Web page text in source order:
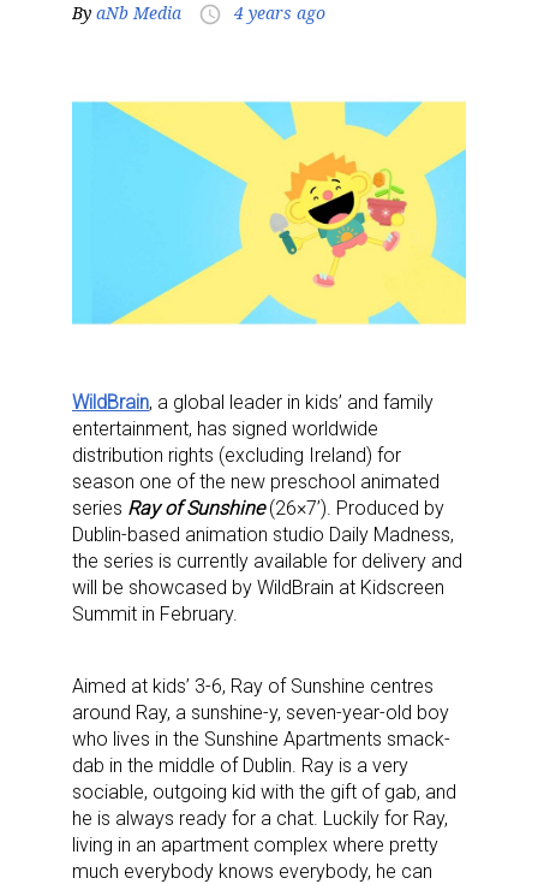
By aNb Media access_time 4 years ago
WildBrain, a global leader in kids’ and family
entertainment, has signed worldwide
distribution rights (excluding Ireland) for
season one of the new preschool animated
series Ray of Sunshine(26×7’). Produced by
Dublin-based animation studio Daily Madness,
the series is currently available for delivery and
will be showcased by WildBrain at Kidscreen
Summit in February.
Aimed at kids’ 3-6, Ray of Sunshine centres
around Ray, a sunshine-y, seven-year-old boy
who lives in the Sunshine Apartments smack-
dab in the middle of Dublin. Ray is a very
sociable, outgoing kid with the gift of gab, and
he is always ready for a chat. Luckily for Ray,
living in an apartment complex where pretty
much everybody knows everybody, he can